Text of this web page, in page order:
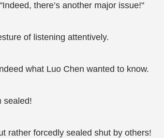
there’s another major issue!"
of listening attentively.
what Luo Chen wanted to know.
sealed!
rather forcedly sealed shut by others!